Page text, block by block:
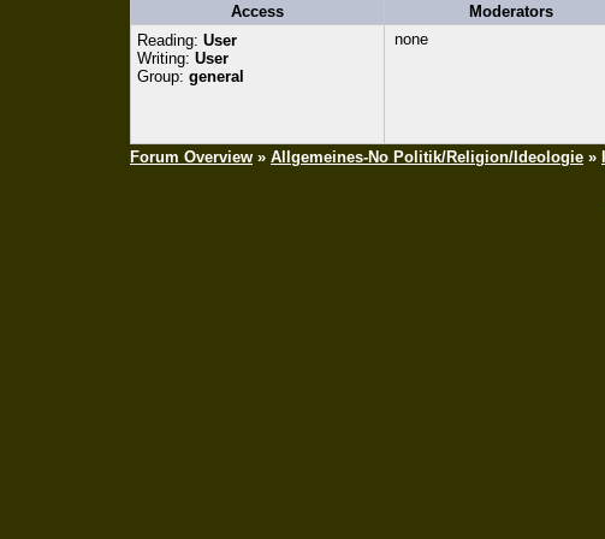
Access Moderators
Reading: User
Writing: User
Group: general
none
Forum Overview » Allgemeines-No Politik/Religion/Ideologie »